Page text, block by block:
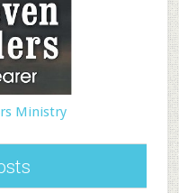
Ministry